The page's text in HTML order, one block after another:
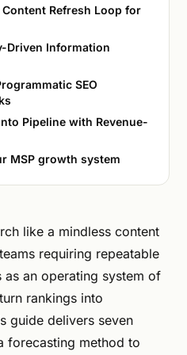
Refresh Loop for
Driven Information
SEO
Pipeline with Revenue-
MSP growth system
like a mindless content
requiring repeatable
an operating system of
rankings into
guide delivers seven
forecasting method to